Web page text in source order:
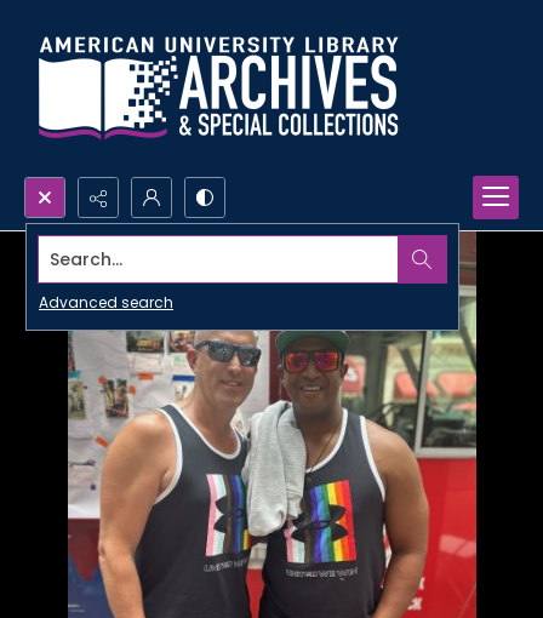
Search...
Advanced search